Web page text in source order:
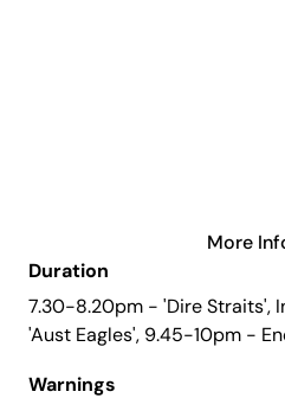
More
Duration
7.30-8.20pm - 'Dire Straits',
'Aust Eagles', 9.45-10pm -
Warnings